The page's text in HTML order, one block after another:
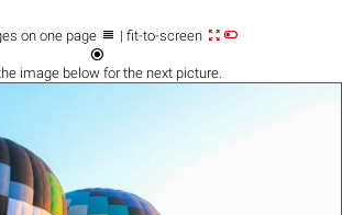
on one page  | fit-to-screen 

imagebelow for the next picture.